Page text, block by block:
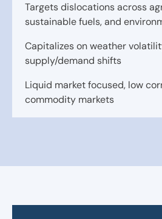
Targets dislocations across
sustainable fuels, and
Capitalizes on weather
supply/demand shifts
Liquid market focused, low
commodity markets